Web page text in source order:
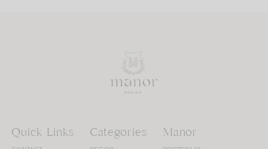
Quick Links Categories Manor